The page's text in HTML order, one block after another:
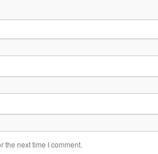
the next time I comment.